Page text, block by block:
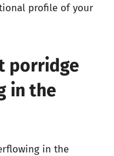
profile of your
porridge
in the
in the